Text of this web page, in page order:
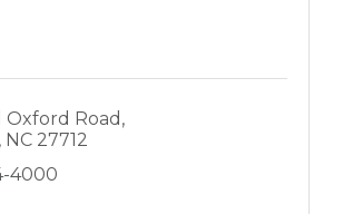
Oxford Road
NC 27712
4000